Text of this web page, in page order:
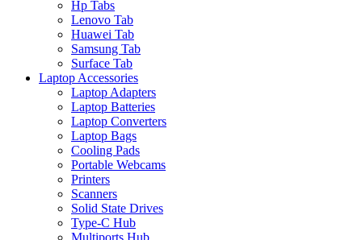
Hp Tabs
Lenovo Tab
Huawei Tab
Samsung Tab
Surface Tab
Laptop Accessories
Laptop Adapters
Laptop Batteries
Laptop Converters
Laptop Bags
Cooling Pads
Portable Webcams
Printers
Scanners
Solid State Drives
Type-C Hub